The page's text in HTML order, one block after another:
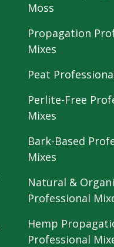
Moss
Propagation
Mixes
Peat
Perlite-Free
Mixes
Bark-Based
Mixes
Natural &
Professional
Hemp
Professional